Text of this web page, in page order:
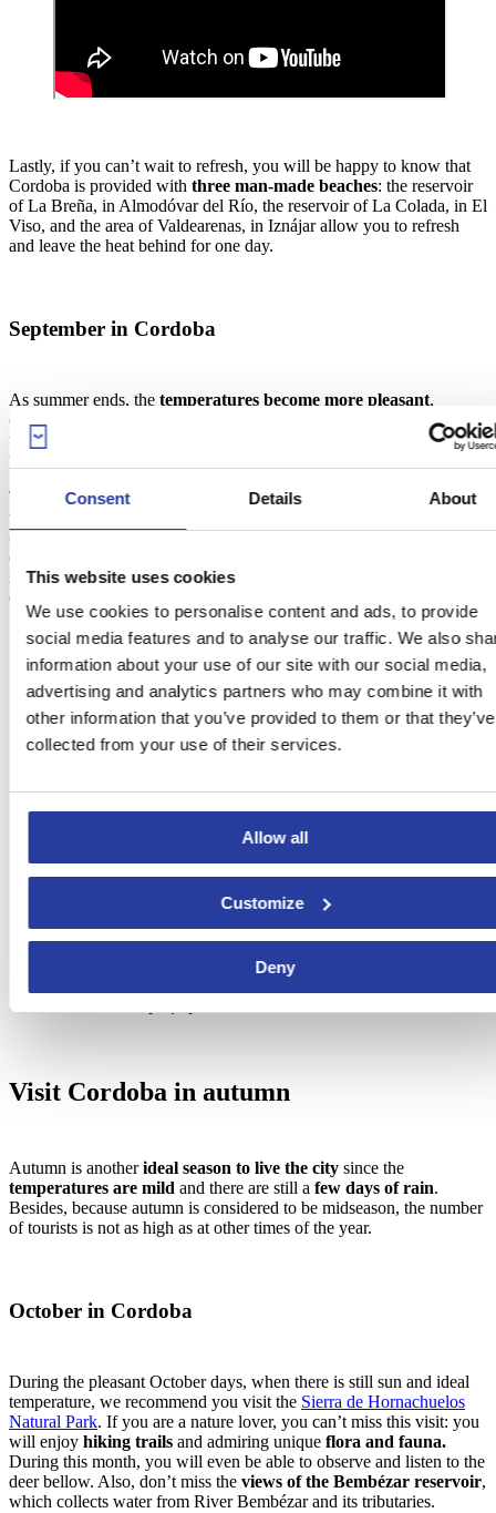
Consent Details About
This website uses cookies
We use cookies to personalise content and ads, to provide
social media features and to analyse our traffic. We also
information about your use of our site with our social media,
advertising and analytics partners who may combine it with
other information that you’ve provided to them or that they’ve
collected from your use of their services.
Allow all
Customize
Deny
Lastly, if you can’t wait to refresh, you will be happy to know that
Cordoba is provided with three man-made beaches: the reservoir
of La Breña, in Almodóvar del Río, the reservoir of La Colada, in El
Viso, and the area of Valdearenas, in Iznájar allow you to refresh
and leave the heat behind for one day.
September in Cordoba
As summer ends, the temperatures become more pleasant,
especially for visiting towns and cities. At night, you can
stroll
through the streets
and Cordoba’s most famous squares, and cross
the bridges that are illuminated by beautiful lighting.
This month is also ideal for visiting the province, so we advise you
to plan a
de Cordoba, Baena, Almodóvar del Río
out among the many charming towns, where you can get lost
strolling in the streets, discovering the local culture and, of course,
enjoying the local cuisine.
Visit Cordoba in autumn
Autumn is anotherideal season to live the city since the
temperatures are mild and there are still a few days of rain.
Besides, because autumn is considered to be midseason, the number
of tourists is not as high as at other times of the year.
October in Cordoba
During the pleasant October days, when there is still sun and ideal
temperature, we recommend you visit the Sierra de Hornachuelos
Natural Park. If you are a nature lover, you can’t miss this visit: you
will enjoy hiking trails and admiring unique flora and fauna.
During this month, you will even be able to observe and listen to the
deer bellow. Also, don’t miss the views of the Bembézar reservoir,
which collects water from River Bembézar and its tributaries.